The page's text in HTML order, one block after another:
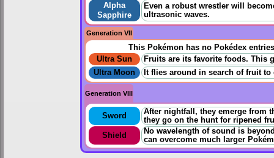
Alpha
Sapphire
Even a robust wrestler will
ultrasonic waves.
Generation VII
This Pokémon has no Pokédex
Ultra Sun
Fruits are its favorite foods. This
Ultra Moon
It flies around in search of fruit
Generation VIII
Sword
After nightfall, they emerge from
they go on the hunt for ripened
Shield
No wavelength of sound is
can overcome much larger